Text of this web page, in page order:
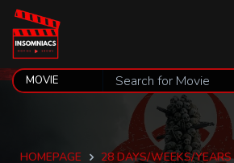
HOMEPAGE
28 DAYS/WEEKS/YEARS